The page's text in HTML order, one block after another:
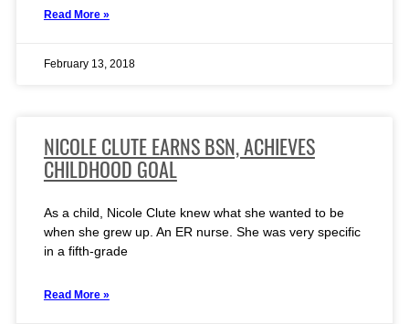
Read More »
February 13, 2018
NICOLE CLUTE EARNS BSN, ACHIEVES
CHILDHOOD GOAL
As a child, Nicole Clute knew what she wanted to be
when she grew up. An ER nurse. She was very specific
in a fifth-grade
Read More »